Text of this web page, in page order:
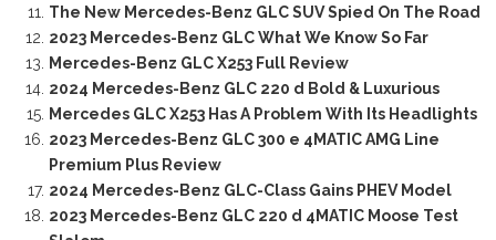
The New Mercedes-Benz GLC SUV Spied On The Road
2023 Mercedes-Benz GLC What We Know So Far
Mercedes-Benz GLC X253 Full Review
2024 Mercedes-Benz GLC 220 d Bold & Luxurious
Mercedes GLC X253 Has A Problem With Its Headlights
2023 Mercedes-Benz GLC 300 e 4MATIC AMG Line
Premium Plus Review
2024 Mercedes-Benz GLC-Class Gains PHEV Model
2023 Mercedes-Benz GLC 220 d 4MATIC Moose Test